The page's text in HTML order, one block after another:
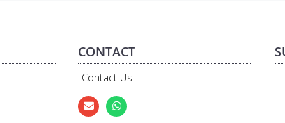
CONTACT
Contact Us